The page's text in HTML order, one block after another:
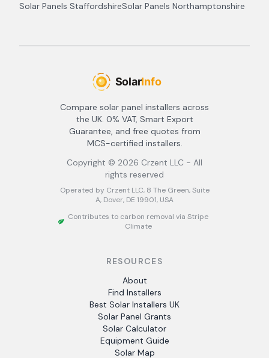
Solar Panels StaffordshireSolar Panels Northamptonshire
Compare solar panel installers across
the UK. 0% VAT, Smart Export
Guarantee, and free quotes from
MCS-certified installers.
Copyright © 2026 Crzent LLC - All
rights reserved
Operated by Crzent LLC, 8 The Green, Suite
A, Dover, DE 19901, USA
Contributes to carbon removal via Stripe
Climate
RESOURCES
About
Find Installers
Best Solar Installers UK
Solar Panel Grants
Solar Calculator
Equipment Guide
Solar Map